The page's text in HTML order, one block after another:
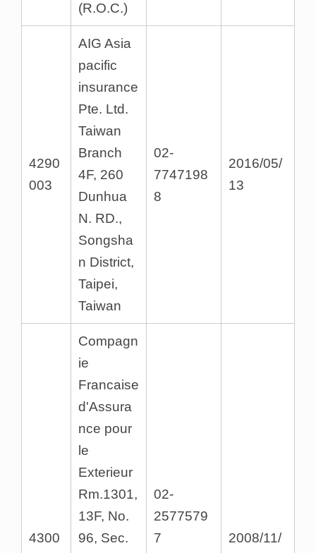
(R.O.C.)
4290
003
AIG Asia
pacific
insurance
Pte. Ltd.
Taiwan
Branch
4F, 260
Dunhua
N. RD.,
Songsha
n District,
Taipei,
Taiwan
02-
7747198
8
2016/05/
13
4300
Compagn
ie
Francaise
d'Assura
nce pour
le
Exterieur
Rm.1301,
13F, No.
96, Sec.
02-
2577579
7
2008/11/